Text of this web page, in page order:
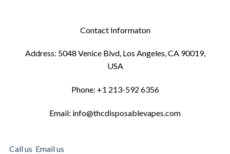
Contact Informaton
Address: 5048 Venice Blvd, Los Angeles, CA 90019,
USA
Phone: +1 213-592 6356
Email: info@thcdisposablevapes.com
Call us Email us